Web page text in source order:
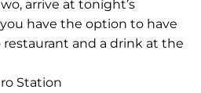
arrive at tonight’s
have the option to have
and a drink at the
Station